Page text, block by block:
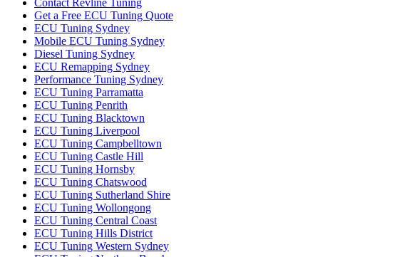
Get a Free ECU Tuning Quote
ECU Tuning Sydney
Mobile ECU Tuning Sydney
Diesel Tuning Sydney
ECU Remapping Sydney
Performance Tuning Sydney
ECU Tuning Parramatta
ECU Tuning Penrith
ECU Tuning Blacktown
ECU Tuning Liverpool
ECU Tuning Campbelltown
ECU Tuning Castle Hill
ECU Tuning Hornsby
ECU Tuning Chatswood
ECU Tuning Sutherland Shire
ECU Tuning Wollongong
ECU Tuning Central Coast
ECU Tuning Hills District
ECU Tuning Western Sydney